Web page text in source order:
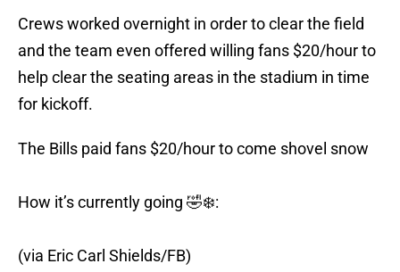
Crews worked overnight in order to clear the field
and the team even offered willing fans $20/hour to
help clear the seating areas in the stadium in time
for kickoff.
The Bills paid fans $20/hour to come shovel snow
How it’s currently going 🤣❄️:
(via Eric Carl Shields/FB)